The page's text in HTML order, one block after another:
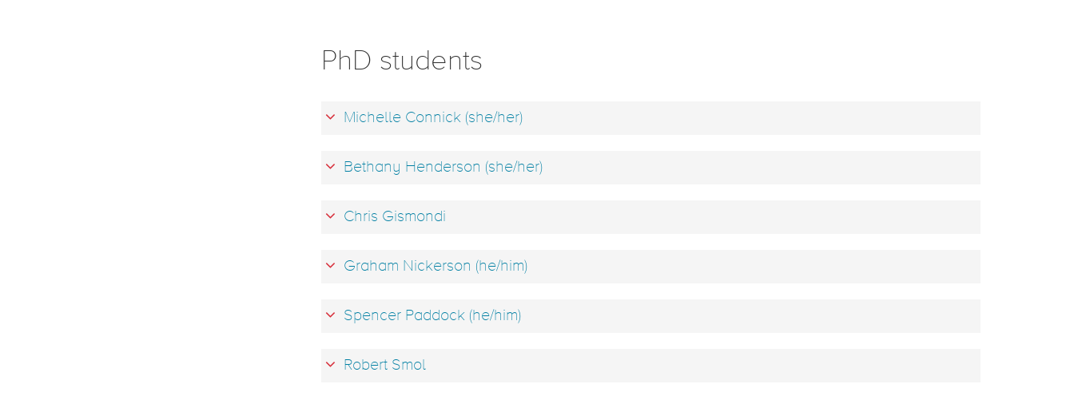
PhD students
Michelle Connick (she/her)
Bethany Henderson (she/her)
Chris Gismondi
Graham Nickerson (he/him)
Spencer Paddock (he/him)
Robert Smol